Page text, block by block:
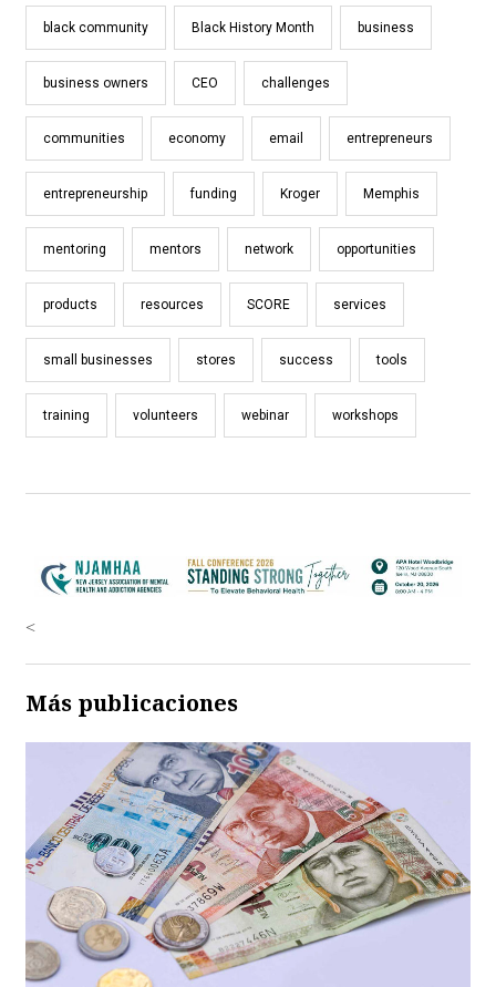
black community Black History Month business
business owners CEO challenges
communities economy email entrepreneurs
entrepreneurship funding Kroger Memphis
mentoring mentors network opportunities
products resources SCORE services
small businesses stores success tools
training volunteers webinar workshops
<
Más publicaciones